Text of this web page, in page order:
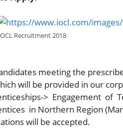
Recruitment 2018
meeting the
will be provided in our
> Engagement of
in Northern Region
will be accepted.